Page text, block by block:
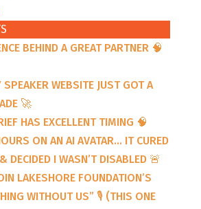
BEHIND A GREAT PARTNER 🧠
SPEAKER WEBSITE JUST GOT A
🚀
HAS EXCELLENT TIMING 🧠
ON AN AI AVATAR… IT CURED
DECIDED I WASN’T DISABLED 🚨
LAKESHORE FOUNDATION’S
WITHOUT US” 🎙️ (THIS ONE